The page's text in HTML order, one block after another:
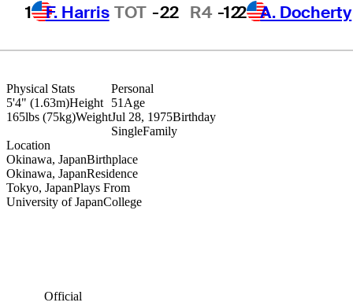
1 F. Harris TOT -22 R4 -122 A. Docherty
Physical Stats
5'4" (1.63m)Height
165lbs (75kg)Weight
Location
Okinawa, JapanBirthplace
Okinawa, JapanResidence
Tokyo, JapanPlays From
University of JapanCollege
Personal
51 Age
Jul 28, 1975Birthday
SingleFamily
Official